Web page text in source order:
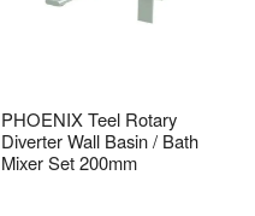
PHOENIX Teel Rotary
Diverter Wall Basin / Bath
Mixer Set 200mm